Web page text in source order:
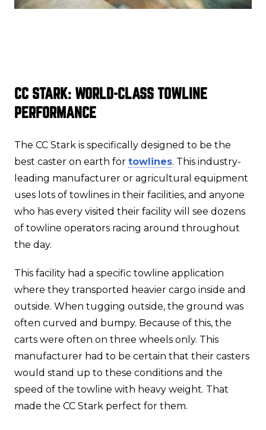
CC STARK: WORLD-CLASS TOWLINE
PERFORMANCE
The CC Stark is specifically designed to be the
best caster on earth for towlines. This industry-
leading manufacturer or agricultural equipment
uses lots of towlines in their facilities, and anyone
who has every visited their facility will see dozens
of towline operators racing around throughout
the day.
This facility had a specific towline application
where they transported heavier cargo inside and
outside. When tugging outside, the ground was
often curved and bumpy. Because of this, the
carts were often on three wheels only. This
manufacturer had to be certain that their casters
would stand up to these conditions and the
speed of the towline with heavy weight. That
made the CC Stark perfect for them.